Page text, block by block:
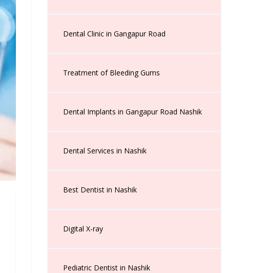
Dental Clinic in Gangapur Road
Treatment of Bleeding Gums
Dental Implants in Gangapur Road Nashik
Dental Services in Nashik
Best Dentist in Nashik
Digital X-ray
Pediatric Dentist in Nashik